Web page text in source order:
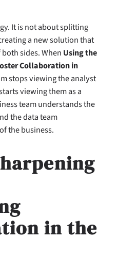
It is not about splitting
a new solution that
sides. When Using the
Collaboration in
stops viewing the analyst
viewing them as a
team understands the
the data team
the business.
in the